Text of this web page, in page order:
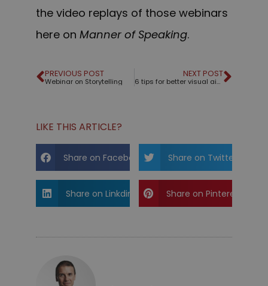
the video replays of those webinars
here on Manner of Speaking.
PREVIOUS POST
Webinar on Storytelling
NEXT POST
6 tips for better visual aids
LIKE THIS ARTICLE?
Share on Facebook Share on Twitter
Share on Linkdin Share on Pinterest